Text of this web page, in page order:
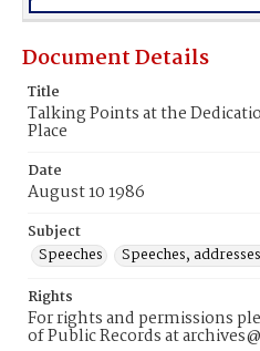
Document Details
Title
Talking Points at the
Place
Date
August 10 1986
Subject
Speeches
Speeches,
Rights
For rights and permissions
of Public Records at